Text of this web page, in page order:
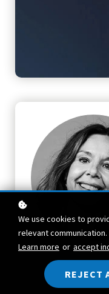
We use cookies to
relevant communication.
Learn more or accept
REJECT